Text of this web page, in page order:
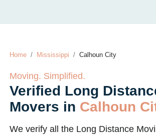
Home Mississippi Calhoun City
Moving. Simplified.
Verified Long
Movers in Calhoun
We verify all the Long Distance